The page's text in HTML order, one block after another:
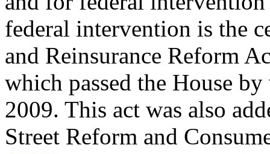
federal intervention is the
and Reinsurance Reform
which passed the House
2009. This act was also
Street Reform and